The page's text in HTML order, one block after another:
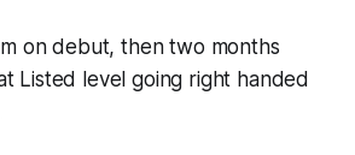
on debut, then two months
Listed level going right handed